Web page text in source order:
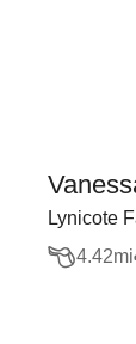
Lynicote
4.42mi